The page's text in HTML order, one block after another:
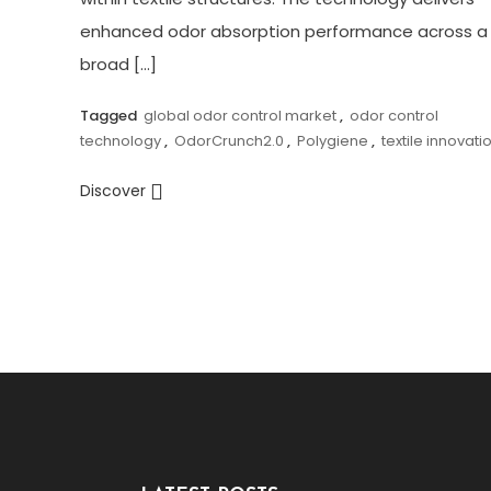
enhanced odor absorption performance across a
broad […]
Tagged global odor control market, odor control
technology, OdorCrunch2.0 , Polygiene , textile
Discover